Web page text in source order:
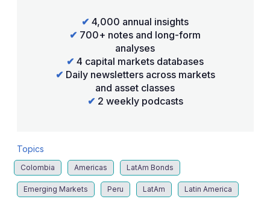
✔ 4,000 annual insights
✔ 700+ notes and long-form
analyses
✔ 4 capital markets databases
✔ Daily newsletters across markets
and asset classes
✔ 2 weekly podcasts
Topics
Colombia Americas LatAm Bonds
Emerging Markets Peru LatAm Latin America